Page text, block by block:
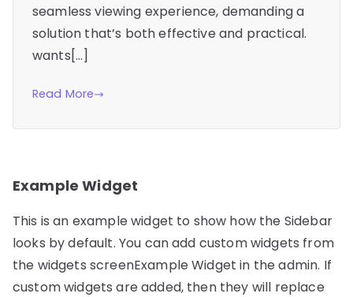
seamless viewing experience, demanding a
solution that’s both effective and practical.
wants[…]
Read More
Example Widget
This is an example widget to show how the Sidebar
looks by default. You can add custom widgets from
the widgets screenExample Widget in the admin. If
custom widgets are added, then they will replace